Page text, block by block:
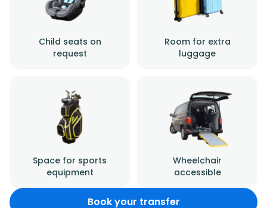
Child seats on
request
Room for extra
luggage
Space for sports
equipment
Wheelchair
accessible
Book your transfer